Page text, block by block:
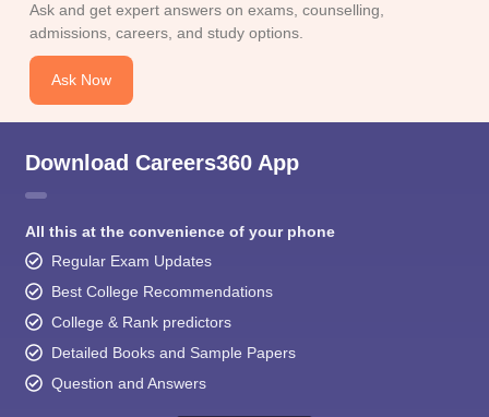
Ask and get expert answers on exams, counselling,
admissions, careers, and study options.
Ask Now
Download Careers360 App
All this at the convenience of your phone
Regular Exam Updates
Best College Recommendations
College & Rank predictors
Detailed Books and Sample Papers
Question and Answers